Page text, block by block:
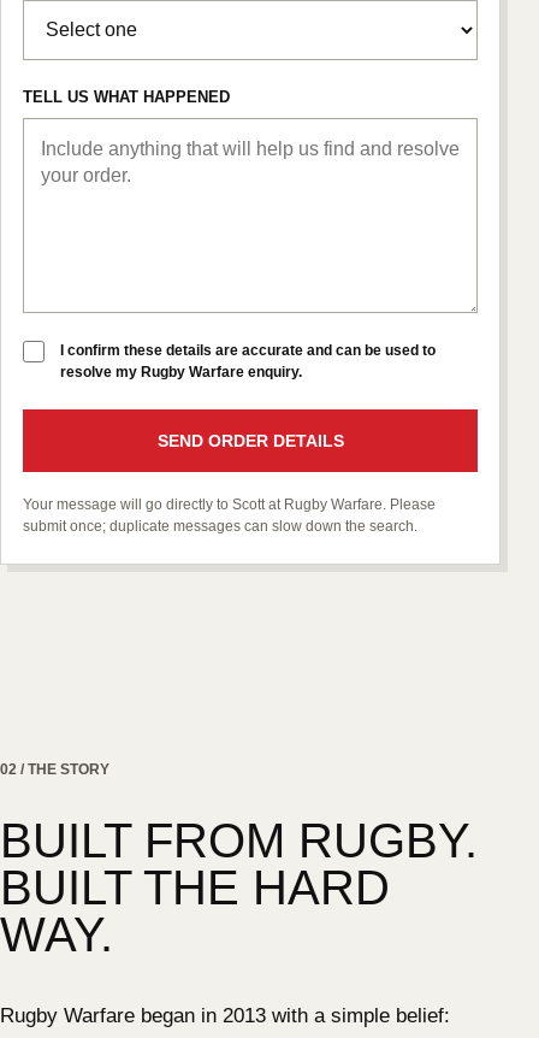
TELL US WHAT HAPPENED
I confirm these details are accurate and can be used to
resolve my Rugby Warfare enquiry.
SEND ORDER DETAILS
Your message will go directly to Scott at Rugby Warfare. Please
submit once; duplicate messages can slow down the search.
02 / THE STORY
BUILT FROM RUGBY.
BUILT THE HARD
WAY.
Rugby Warfare began in 2013 with a simple belief: